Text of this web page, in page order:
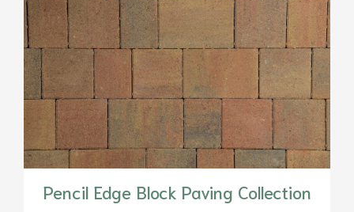
Pencil Edge Block Paving Collection